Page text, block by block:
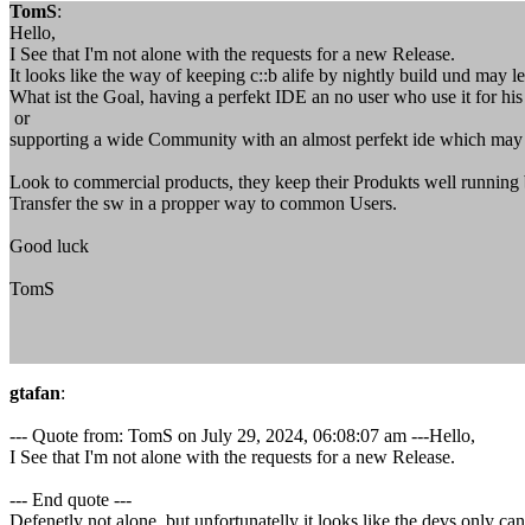
TomS:
Hello,
I See that I'm not alone with the requests for a new Release.
It looks like the way of keeping c::b alife by nightly build und may
What ist the Goal, having a perfekt IDE an no user who use it for
or
supporting a wide Community with an almost perfekt ide which
Look to commercial products, they keep their Produkts well
Transfer the sw in a propper way to common Users.
Good luck
TomS
gtafan:
--- Quote from: TomS on July 29, 2024, 06:08:07 am ---Hello,
I See that I'm not alone with the requests for a new Release.
--- End quote ---
Defenetly not alone, but unfortunatelly it looks like the devs only